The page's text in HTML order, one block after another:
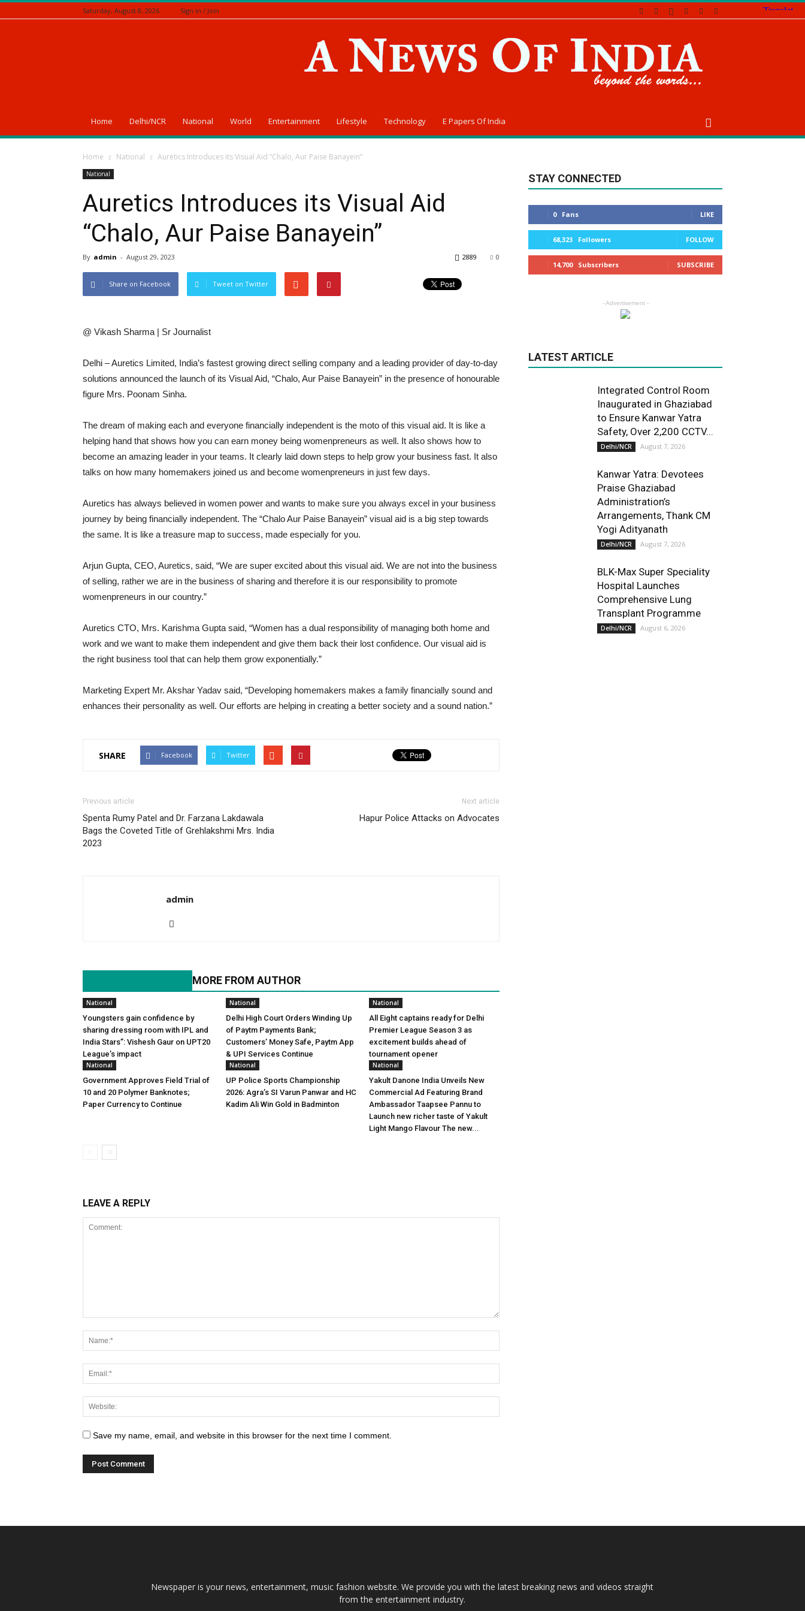
Saturday, August 8, 2026 Sign in / Join
Home Delhi/NCR National World Entertainment Lifestyle Technology E Papers Of India
Home National Auretics Introduces its Visual Aid “Chalo, Aur Paise Banayein”
National
Auretics Introduces its Visual Aid
“Chalo, Aur Paise Banayein”
By admin - August 29, 2023 0
2889
Share on Facebook Tweet on Twitter
@ Vikash Sharma | Sr Journalist
Delhi – Auretics Limited, India’s fastest growing direct selling company and a leading provider of day-to-day
solutions announced the launch of its Visual Aid, “Chalo, Aur Paise Banayein” in the presence of honourable
figure Mrs. Poonam Sinha.
The dream of making each and everyone financially independent is the moto of this visual aid. It is like a
helping hand that shows how you can earn money being womenpreneurs as well. It also shows how to
become an amazing leader in your teams. It clearly laid down steps to help grow your business fast. It also
talks on how many homemakers joined us and become womenpreneurs in just few days.
Auretics has always believed in women power and wants to make sure you always excel in your business
journey by being financially independent. The “Chalo Aur Paise Banayein” visual aid is a big step towards
the same. It is like a treasure map to success, made especially for you.
Arjun Gupta, CEO, Auretics, said, “We are super excited about this visual aid. We are not into the business
of selling, rather we are in the business of sharing and therefore it is our responsibility to promote
womenpreneurs in our country.”
Auretics CTO, Mrs. Karishma Gupta said, “Women has a dual responsibility of managing both home and
work and we want to make them independent and give them back their lost confidence. Our visual aid is
the right business tool that can help them grow exponentially.”
Marketing Expert Mr. Akshar Yadav said, “Developing homemakers makes a family financially sound and
enhances their personality as well. Our efforts are helping in creating a better society and a sound nation.”
SHARE Facebook Twitter
Previous article
Spenta Rumy Patel and Dr. Farzana Lakdawala
Bags the Coveted Title of Grehlakshmi Mrs. India
2023
Next article
Hapur Police Attacks on Advocates
admin
MORE FROM AUTHOR
National
Youngsters gain confidence by
sharing dressing room with IPL and
India Stars”: Vishesh Gaur on UPT20
League’s impact
National
Delhi High Court Orders Winding Up
of Paytm Payments Bank;
Customers’ Money Safe, Paytm App
& UPI Services Continue
National
All Eight captains ready for Delhi
Premier League Season 3 as
excitement builds ahead of
tournament opener
National
Government Approves Field Trial of
₹10 and ₹20 Polymer Banknotes;
Paper Currency to Continue
National
UP Police Sports Championship
2026: Agra’s SI Varun Panwar and HC
Kadim Ali Win Gold in Badminton
National
Yakult Danone India Unveils New
Commercial Ad Featuring Brand
Ambassador Taapsee Pannu to
Launch new richer taste of Yakult
Light Mango Flavour The new...
LEAVE A REPLY
Save my name, email, and website in this browser for the next time I comment.
STAY CONNECTED
0 Fans LIKE
68,323 Followers FOLLOW
14,700 Subscribers SUBSCRIBE
- Advertisement -
LATEST ARTICLE
Integrated Control Room
Inaugurated in Ghaziabad
to Ensure Kanwar Yatra
Safety, Over 2,200 CCTV...
Delhi/NCR August 7, 2026
Kanwar Yatra: Devotees
Praise Ghaziabad
Administration’s
Arrangements, Thank CM
Yogi Adityanath
Delhi/NCR August 7, 2026
BLK-Max Super Speciality
Hospital Launches
Comprehensive Lung
Transplant Programme
Delhi/NCR August 6, 2026
Newspaper is your news, entertainment, music fashion website. We provide you with the latest breaking news and videos straight
from the entertainment industry.